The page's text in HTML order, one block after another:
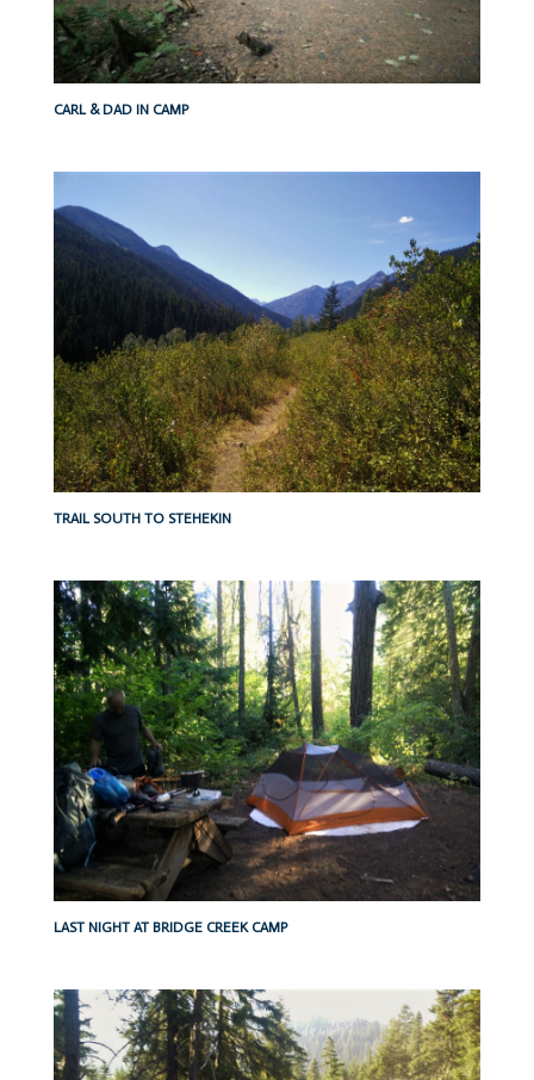
CARL & DAD IN CAMP
TRAIL SOUTH TO STEHEKIN
LAST NIGHT AT BRIDGE CREEK CAMP